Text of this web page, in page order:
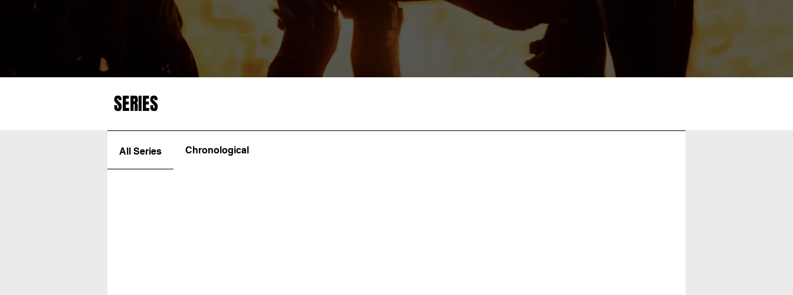
SERIES
All Series Chronological